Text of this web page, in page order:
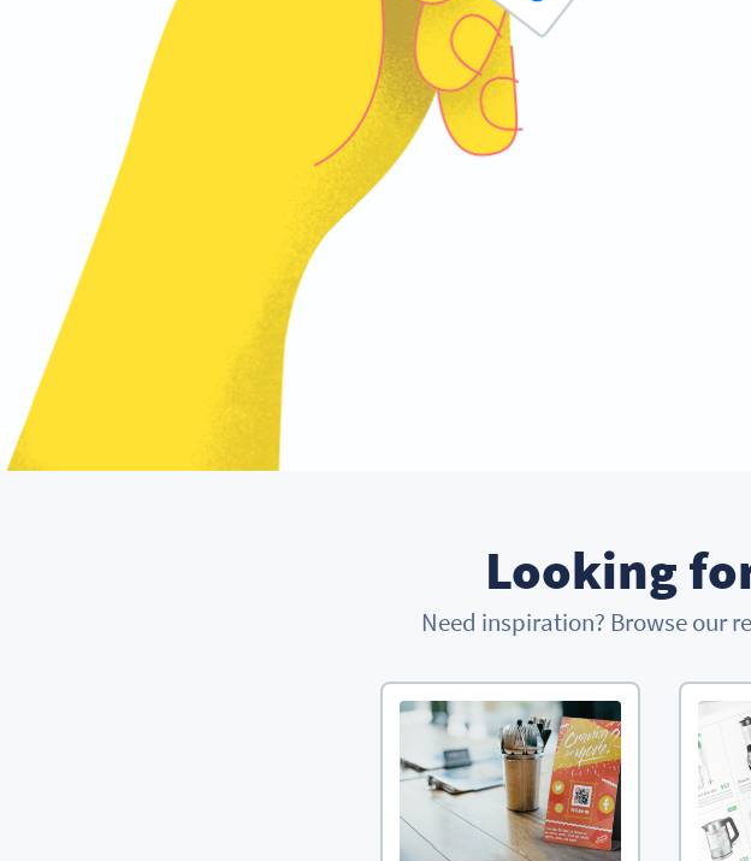
Looking
Need inspiration? Browse our